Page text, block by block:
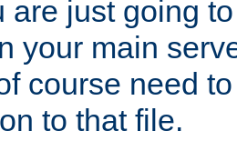
are just going
your main
course need
to that file.